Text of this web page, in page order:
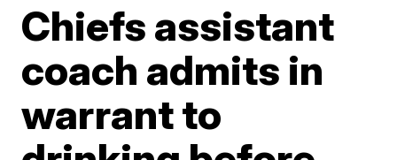
Chiefs assistant
coach admits in
warrant to